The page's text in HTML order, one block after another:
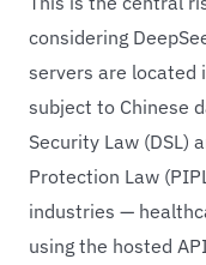
considering
servers are located
subject to Chinese
Security Law (DSL)
Protection Law
industries —
using the hosted